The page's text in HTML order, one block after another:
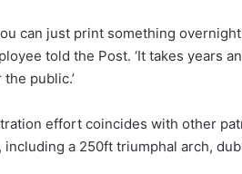
can just print something
told the Post. ‘It takes years
public.’
effort coincides with other
including a 250ft triumphal arch,